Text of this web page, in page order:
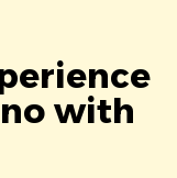
with